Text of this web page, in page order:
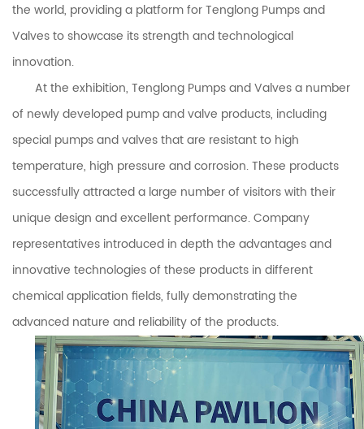
the world, providing a platform for Tenglong Pumps and
Valves to showcase its strength and technological
innovation.
At the exhibition, Tenglong Pumps and Valvesa number
of newly developed pump and valve products, including
special pumps and valves that are resistant to high
temperature, high pressure and corrosion. These products
successfully attracted a large number of visitors with their
unique design and excellent performance. Company
representatives introduced in depth the advantages and
innovative technologies of these products in different
chemical application fields, fully demonstrating the
advanced nature and reliability of the products.